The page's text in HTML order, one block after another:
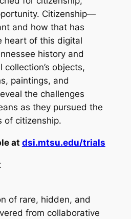
Citizenship—
and how that has
of this digital
history and
objects,
paintings, and
the challenges
as they pursued the
of citizenship.
at dsi.mtsu.edu/trials
of rare, hidden, and
from collaborative